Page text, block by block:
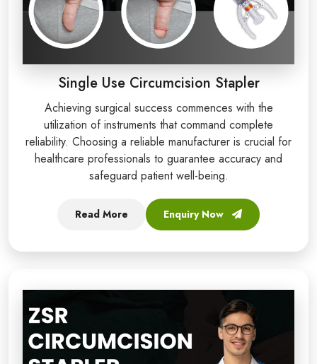
Single Use Circumcision Stapler
Achieving surgical success commences with the
utilization of instruments that command complete
reliability. Choosing a reliable manufacturer is crucial for
healthcare professionals to guarantee accuracy and
safeguard patient well-being.
Read More Enquiry Now